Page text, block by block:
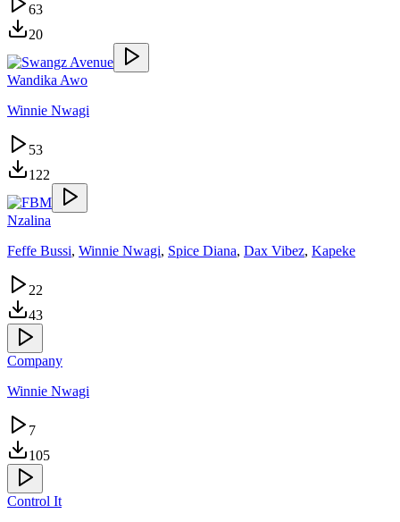
63
20
Wandika Awo
Winnie Nwagi
53
122
Nzalina
Feffe Bussi, Winnie Nwagi, Spice Diana, Dax Vibez, Kapeke
22
43
Company
Winnie Nwagi
7
105
Control It